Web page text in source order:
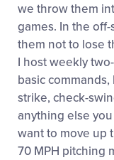
we throw them
games. In the
them not to lose
I host weekly
basic
strike, check-
anything else
want to move up
70 MPH pitching